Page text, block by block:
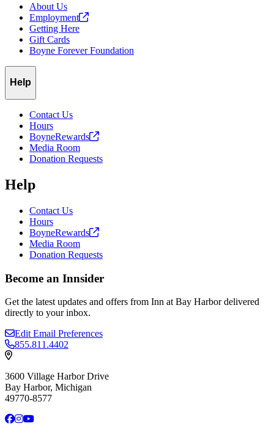
About Us
Employment
Getting Here
Gift Cards
Boyne Forever Foundation
Help
Contact Us
Hours
BoyneRewards
Media Room
Donation Requests
Help
Contact Us
Hours
BoyneRewards
Media Room
Donation Requests
Become an Innsider
Get the latest updates and offers from Inn at Bay Harbor delivered
directly to your inbox.
Edit Email Preferences
855.811.4402
3600 Village Harbor Drive
Bay Harbor, Michigan
49770-8577
Facebook
Instagram
YouTube